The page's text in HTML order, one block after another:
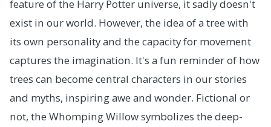
feature of the Harry Potter universe, it sadly doesn't
exist in our world. However, the idea of a tree with
its own personality and the capacity for movement
captures the imagination. It's a fun reminder of how
trees can become central characters in our stories
and myths, inspiring awe and wonder. Fictional or
not, the Whomping Willow symbolizes the deep-